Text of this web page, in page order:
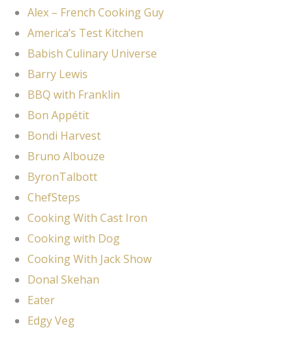
Alex – French Cooking Guy
America’s Test Kitchen
Babish Culinary Universe
Barry Lewis
BBQ with Franklin
Bon Appétit
Bondi Harvest
Bruno Albouze
ByronTalbott
ChefSteps
Cooking With Cast Iron
Cooking with Dog
Cooking With Jack Show
Donal Skehan
Eater
Edgy Veg